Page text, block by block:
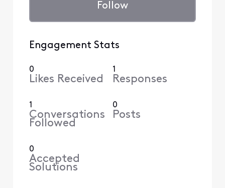
Follow
Engagement Stats
0
Likes Received
1
Responses
1
Conversations
Followed
0
Posts
0
Accepted
Solutions